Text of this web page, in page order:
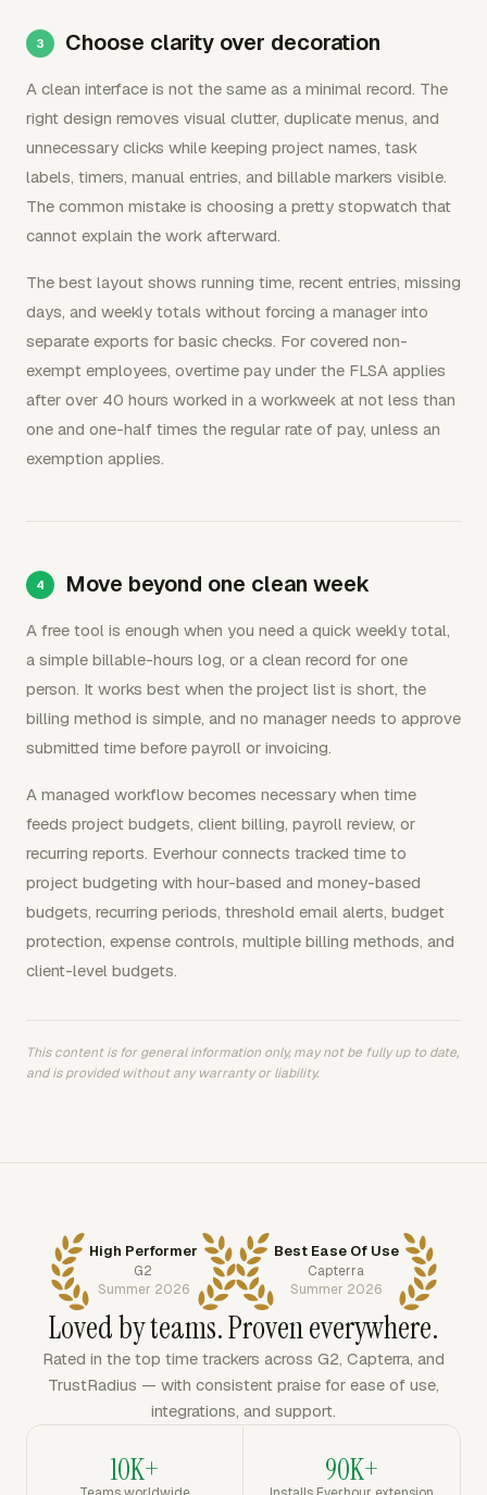
Choose clarity over decoration
A clean interface is not the same as a minimal record. The
right design removes visual clutter, duplicate menus, and
unnecessary clicks while keeping project names, task
labels, timers, manual entries, and billable markers visible.
The common mistake is choosing a pretty stopwatch that
cannot explain the work afterward.
The best layout shows running time, recent entries, missing
days, and weekly totals without forcing a manager into
separate exports for basic checks. For covered non-
exempt employees, overtime pay under the FLSA applies
after over 40 hours worked in a workweek at not less than
one and one-half times the regular rate of pay, unless an
exemption applies.
Move beyond one clean week
A free tool is enough when you need a quick weekly total,
a simple billable-hours log, or a clean record for one
person. It works best when the project list is short, the
billing method is simple, and no manager needs to approve
submitted time before payroll or invoicing.
A managed workflow becomes necessary when time
feeds project budgets, client billing, payroll review, or
recurring reports. Everhour connects tracked time to
project budgeting with hour-based and money-based
budgets, recurring periods, threshold email alerts, budget
protection, expense controls, multiple billing methods, and
client-level budgets.
This content is for general information only, may not be fully up to date,
and is provided without any warranty or liability.
High Performer
G2
Summer 2026
Best Ease Of Use
Capterra
Summer 2026
Loved by teams. Proven everywhere.
Rated in the top time trackers across G2, Capterra, and
TrustRadius — with consistent praise for ease of use,
integrations, and support.
10K+ 90K+